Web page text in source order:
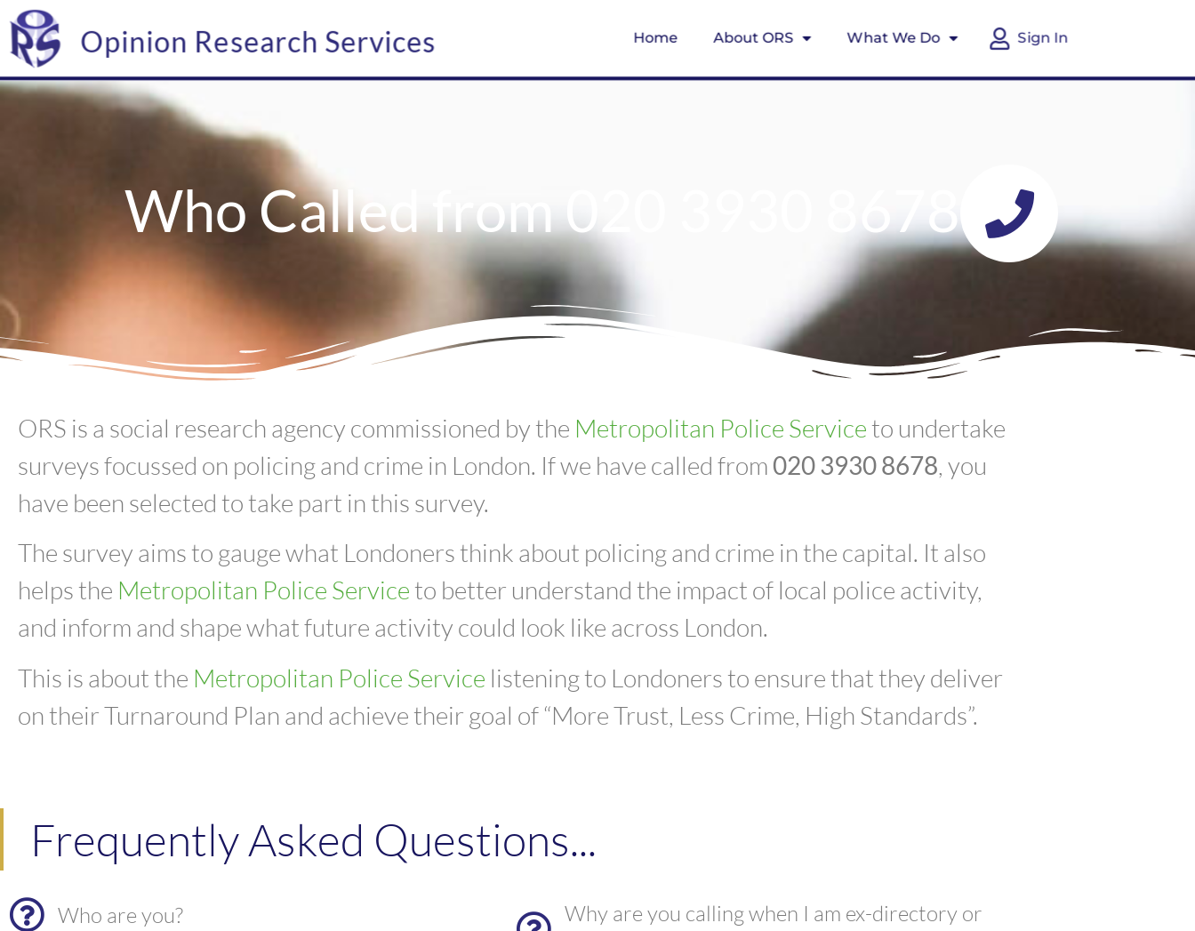
Opinion Research Services Home About ORS What We Do Sign In
Who Called from 020 3930 8678
ORS is a social research agency commissioned bythe Metropolitan Police Serviceto undertake
surveys focussed on policing and crime in London. If we have called from 020 3930 8678, you
have been selected to take part in this survey.
The survey aims to gauge what Londoners think about policing and crime in the capital. It also
helps the Metropolitan Police Serviceto better understand the impact of local police activity,
and inform and shape what future activity could look like across London.
This is aboutthe Metropolitan Police Service listening to Londoners to ensure that they deliver
on their Turnaround Plan and achieve their goal of “More Trust, Less Crime, High Standards”.
Frequently Asked Questions...
Who are you?
Why are you calling when I am ex-directory or